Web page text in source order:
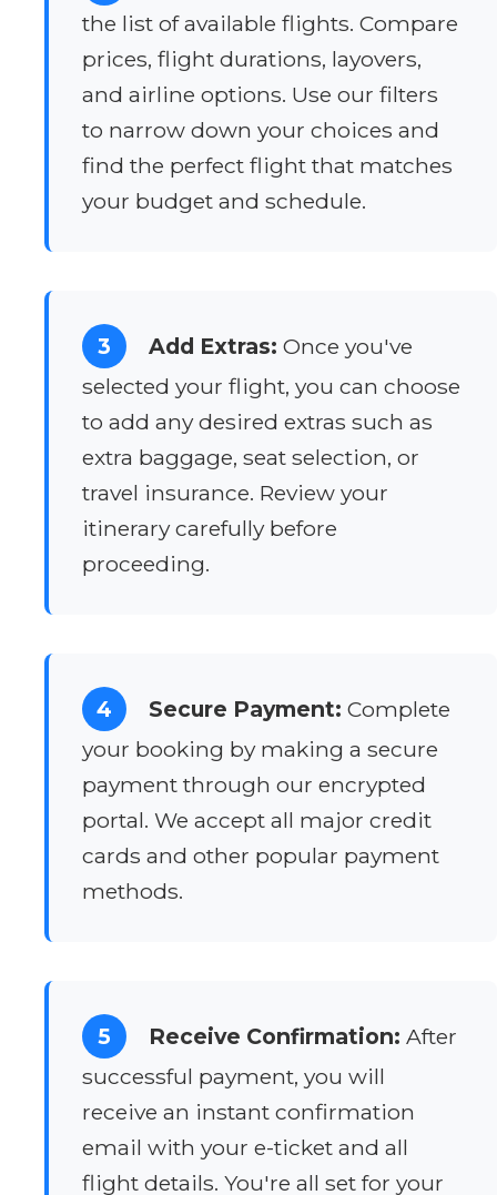
the list of available flights. Compare
prices, flight durations, layovers,
and airline options. Use our filters
to narrow down your choices and
find the perfect flight that matches
your budget and schedule.
3 Add Extras: Once you've
selected your flight, you can choose
to add any desired extras such as
extra baggage, seat selection, or
travel insurance. Review your
itinerary carefully before
proceeding.
4 Secure Payment: Complete
your booking by making a secure
payment through our encrypted
portal. We accept all major credit
cards and other popular payment
methods.
5 Receive Confirmation: After
successful payment, you will
receive an instant confirmation
email with your e-ticket and all
flight details. You're all set for your